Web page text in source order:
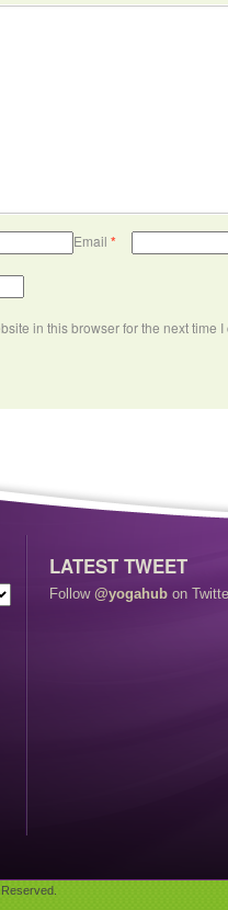
Email *
in this browser for the next time I
LATEST TWEET
Follow @yogahub on